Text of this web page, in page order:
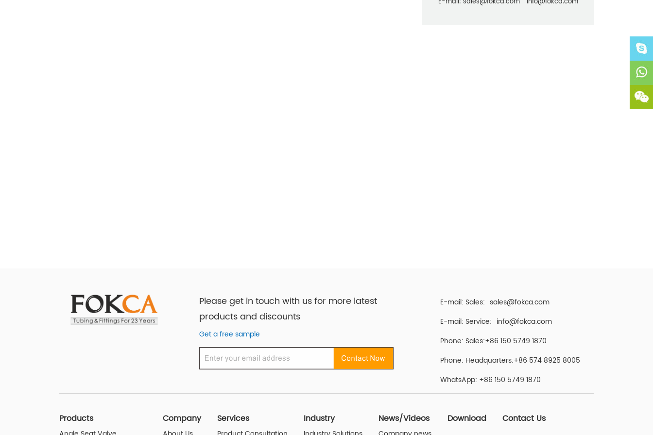
E-mail: sales@fokca.com info@fokca.com
Please get in touch with us for more latest
products and discounts
Get a free sample
E-mail: Sales: sales@fokca.com
E-mail: Service: info@fokca.com
Phone: Sales:+86 150 5749 1870
Phone: Headquarters:+86 574 8925 8005
WhatsApp: +86 150 5749 1870
Products Company Services Industry News/Videos Download Contact Us